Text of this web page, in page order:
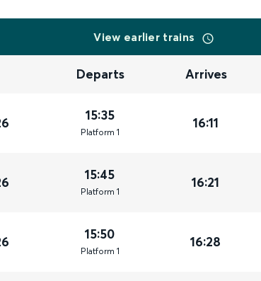
View earlier trains
Departs Arrives
15:35
Platform 1
16:11
15:45
Platform 1
16:21
15:50
Platform 1
16:28